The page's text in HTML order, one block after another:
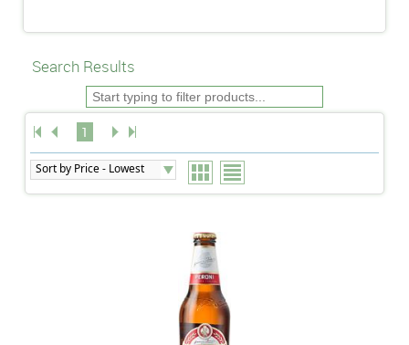
Search Results
1